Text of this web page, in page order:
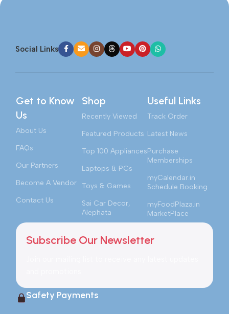
Social Links
Get to Know
Us
About Us
FAQs
Our Partners
Become A Vendor
Contact Us
Shop
Recently Viewed
Featured Products
Top 100 Appliances
Laptops & PCs
Toys & Games
Sai Car Decor,
Alephata
Useful Links
Track Order
Latest News
Purchase
Memberships
myCalendar.in
Schedule Booking
myFoodPlaza.in
MarketPlace
Subscribe Our Newsletter
Safety Payments